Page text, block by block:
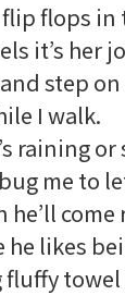
flip flops in
it’s her
step
I walk.
raining
me to
he’ll
he likes
towel